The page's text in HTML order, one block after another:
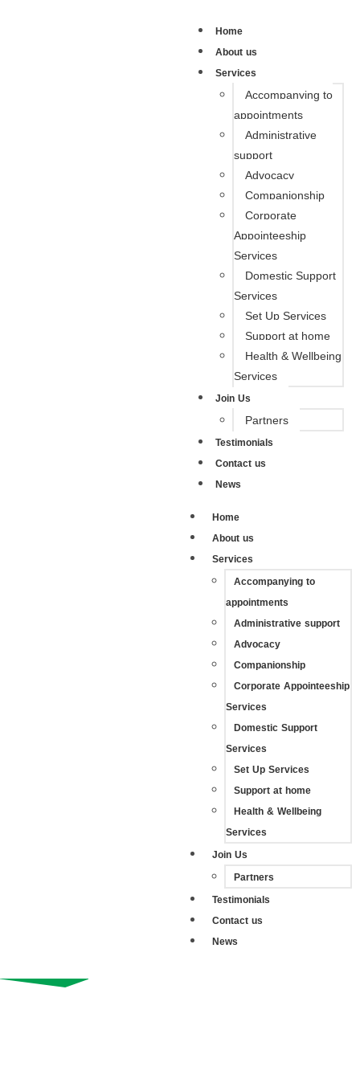
Home
About us
Services
Accompanying to
appointments
Administrative
support
Advocacy
Companionship
Corporate
Appointeeship
Services
Domestic Support
Services
Set Up Services
Support at home
Health & Wellbeing
Services
Join Us
Partners
Testimonials
Contact us
News
Home
About us
Services
Accompanying to
appointments
Administrative support
Advocacy
Companionship
Corporate Appointeeship
Services
Domestic Support
Services
Set Up Services
Support at home
Health & Wellbeing
Services
Join Us
Partners
Testimonials
Contact us
News